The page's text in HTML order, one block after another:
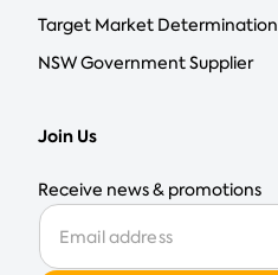
Target Market Determination
NSW Government Supplier
Join Us
Receive news & promotions